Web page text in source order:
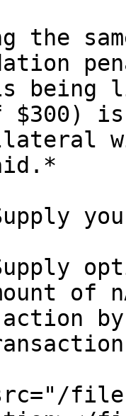
the
being
$300)
of